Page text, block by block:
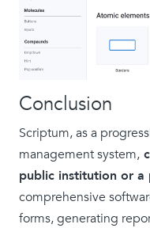
Conclusion
Scriptum, as a
management system,
public institution or a
comprehensive
forms, generating